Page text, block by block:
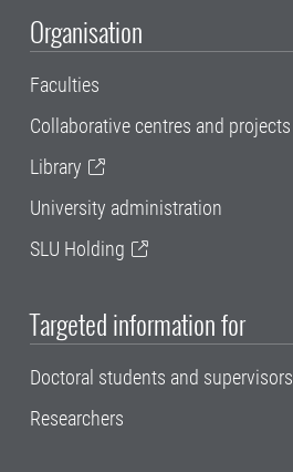
Organisation
Faculties
Collaborative centres and projects
Library
University administration
SLU Holding
Targeted information for
Doctoral students and supervisors
Researchers